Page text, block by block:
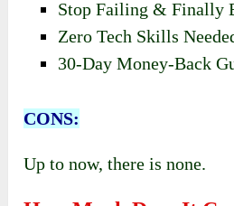
Stop Failing & Finally
Zero Tech Skills
30-Day Money-Back
CONS:
Up to now, there is none.